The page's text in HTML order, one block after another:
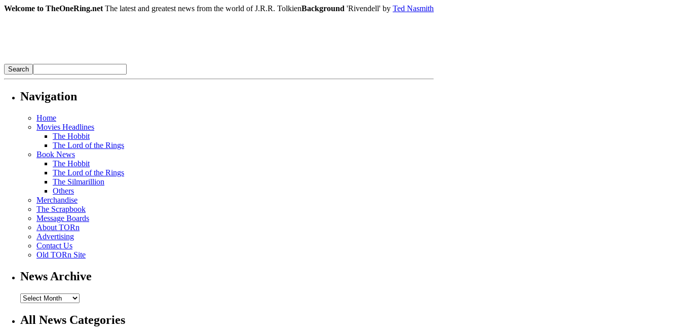
Welcome to TheOneRing.net The latest and greatest news from the world of J.R.R. TolkienBackground 'Rivendell' by Ted Nasmith
Navigation
Home
Movies Headlines
The Hobbit
The Lord of the Rings
Book News
The Hobbit
The Lord of the Rings
The Silmarillion
Others
Merchandise
The Scrapbook
Message Boards
About TORn
Advertising
Contact Us
Old TORn Site
News Archive
All News Categories